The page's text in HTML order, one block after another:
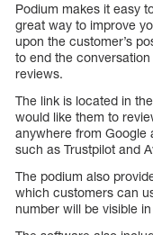
Podium makes it easy
great way to improve
upon the customer’s
to end the
reviews.
The link is located in
would like them to
anywhere from Google
such as Trustpilot and
The podium also
which customers can
number will be visible